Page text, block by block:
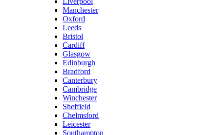
Manchester
Oxford
Leeds
Bristol
Cardiff
Glasgow
Edinburgh
Bradford
Canterbury
Cambridge
Winchester
Sheffield
Chelmsford
Leicester
Southampton